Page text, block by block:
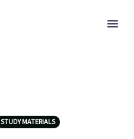
STUDY MATERIALS